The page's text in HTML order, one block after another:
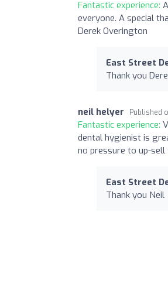
Fantastic experience:
everyone. A special
Derek Overington
East Street
Thank you
neil helyer Published
Fantastic experience:
dental hygienist is
no pressure to up-
East Street
Thank you Neil